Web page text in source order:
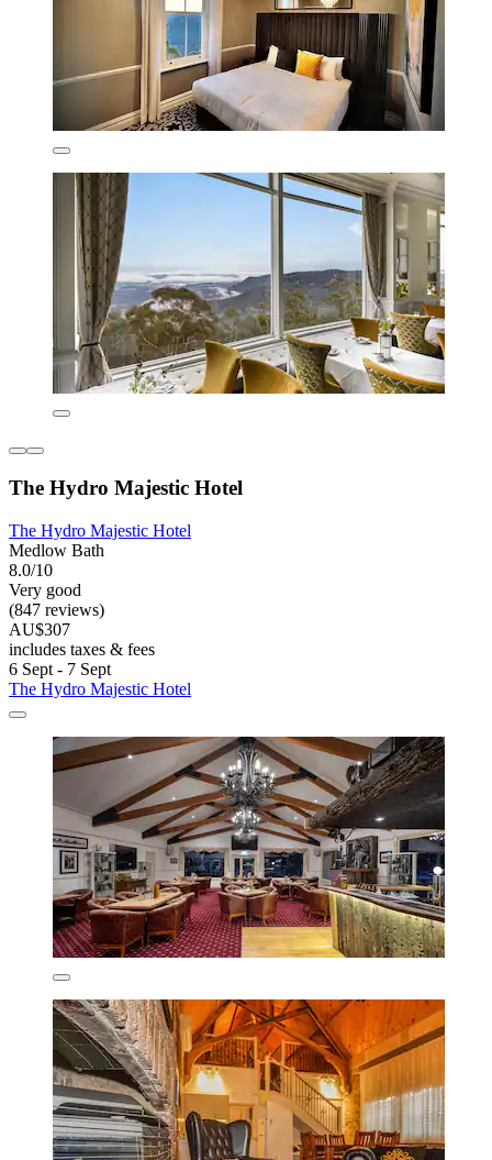
The Hydro Majestic Hotel
The Hydro Majestic Hotel
Medlow Bath
8.0/10
Very good
(847 reviews)
AU$307
includes taxes & fees
6 Sept - 7 Sept
The Hydro Majestic Hotel